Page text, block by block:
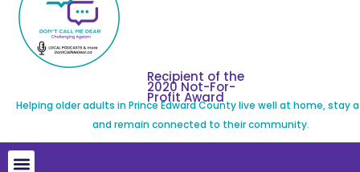
Recipient of the
2020 Not-For-
Profit Award
Helping older adults in Prince Edward County live well at home, stay
and remain connected to their community.